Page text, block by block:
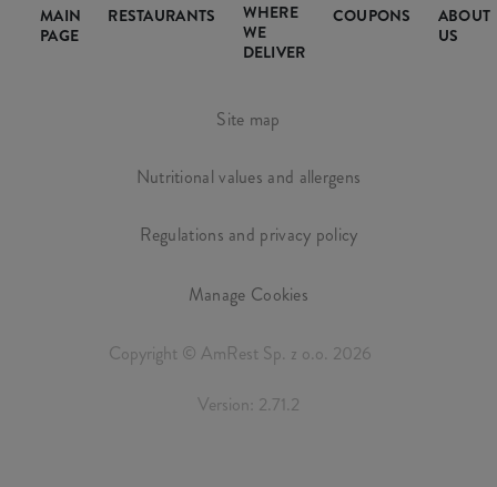
MAIN
PAGE
RESTAURANTS
WHERE
WE
DELIVER
COUPONS
ABOUT
US
Site map
Nutritional values and allergens
Regulations and privacy policy
Manage Cookies
Copyright © AmRest Sp. z o.o. 2026
Version: 2.71.2